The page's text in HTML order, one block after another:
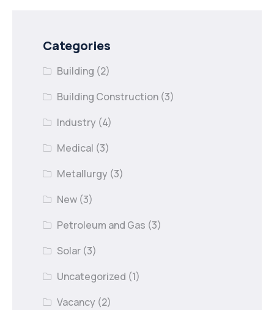
Categories
Building (2)
Building Construction (3)
Industry (4)
Medical (3)
Metallurgy (3)
New (3)
Petroleum and Gas (3)
Solar (3)
Uncategorized (1)
Vacancy (2)